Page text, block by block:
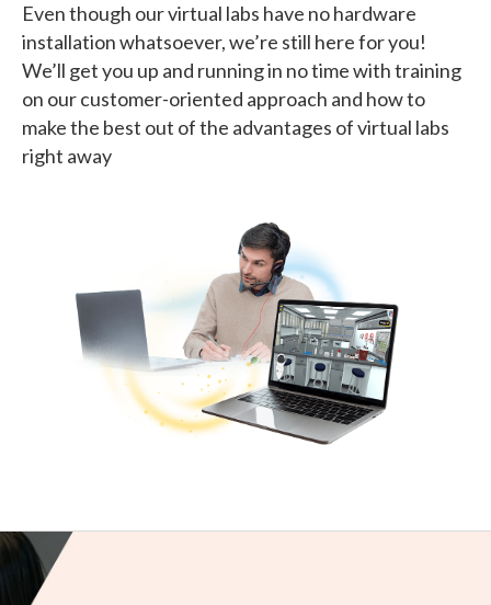
Even though our virtual labs have no hardware
installation whatsoever, we’re still here for you!
We’ll get you up and running in no time with training
on our customer-oriented approach and how to
make the best out of the advantages of virtual labs
right away